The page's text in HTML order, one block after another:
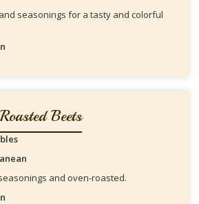
seasonings for a tasty and colorful
Beets
and oven-roasted.